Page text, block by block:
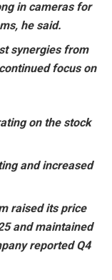
in cameras for
he said.
synergies from
focus on
on the stock
and increased
raised its price
and maintained
reported Q4